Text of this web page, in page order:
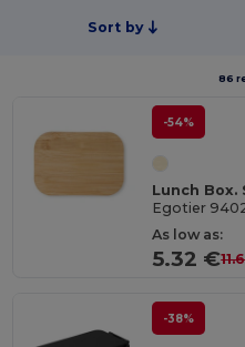
Sort by
86
-54%
Egotier
As low as:
5.32 €
-38%